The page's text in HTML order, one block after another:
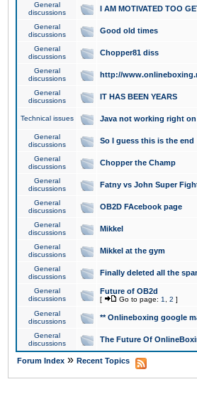
General
discussions
I AM MOTIVATED TOO
General
discussions
Good old times
General
discussions
Chopper81 diss
General
discussions
http://
General
discussions
IT HAS BEEN YEARS
Technical issues Java not working right
General
discussions
So I guess this is the end
General
discussions
Chopper the Champ
General
discussions
Fatny vs John Super
General
discussions
OB2D FAcebook page
General
discussions
Mikkel
General
discussions
Mikkel at the gym
General
discussions
Finally deleted all the
General
discussions
Future of OB2d
[ Go to page: 1 2 ]
General
discussions
** Onlineboxing google
General
discussions
The Future Of
Forum Index » Recent Topics